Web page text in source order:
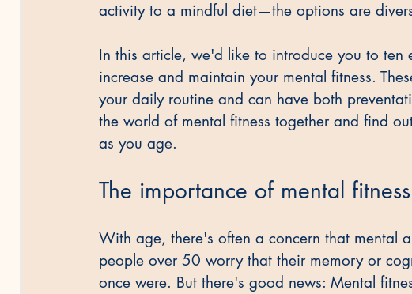
activity to a mindful diet—the options are
In this article, we'd like to introduce you to ten
increase and maintain your mental fitness.
your daily routine and can have both
the world of mental fitness together and find
as you age.
The importance of mental
With age, there's often a concern that mental
people over 50 worry that their memory or
once were. But there's good news: Mental